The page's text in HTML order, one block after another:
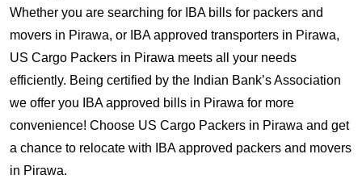
Whether you are searching for IBA bills for packers and
movers in Pirawa, or IBA approved transporters in Pirawa,
US Cargo Packers in Pirawa meets all your needs
efficiently. Being certified by the Indian Bank’s Association
we offer you IBA approved bills in Pirawa for more
convenience! Choose US Cargo Packers in Pirawa and get
a chance to relocate with IBA approved packers and movers
in Pirawa.